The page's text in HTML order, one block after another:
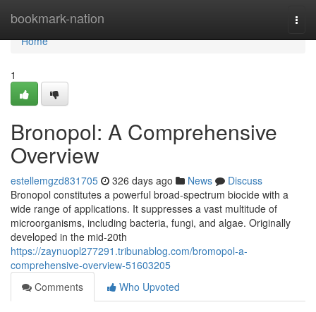
bookmark-nation
Home
Home
1
Bronopol: A Comprehensive
Overview
estellemgzd831705 326 days ago News
Discuss
Bronopol constitutes a powerful broad-spectrum biocide with a
wide range of applications. It suppresses a vast multitude of
microorganisms, including bacteria, fungi, and algae. Originally
developed in the mid-20th
https://zaynuopl277291.tribunablog.com/bromopol-a-
comprehensive-overview-51603205
Comments
Who Upvoted